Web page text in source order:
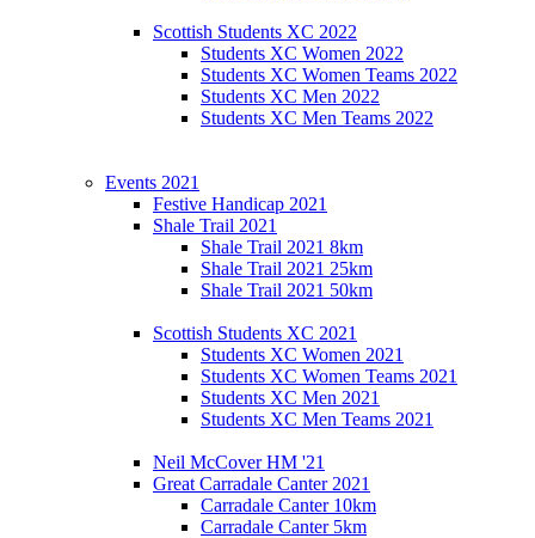
Scottish Students XC 2022
Students XC Women 2022
Students XC Women Teams 2022
Students XC Men 2022
Students XC Men Teams 2022
Events 2021
Festive Handicap 2021
Shale Trail 2021
Shale Trail 2021 8km
Shale Trail 2021 25km
Shale Trail 2021 50km
Scottish Students XC 2021
Students XC Women 2021
Students XC Women Teams 2021
Students XC Men 2021
Students XC Men Teams 2021
Neil McCover HM '21
Great Carradale Canter 2021
Carradale Canter 10km
Carradale Canter 5km